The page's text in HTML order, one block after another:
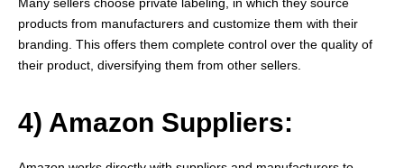
products from manufacturers and customize them with their
branding. This offers them complete control over the quality of
their product, diversifying them from other sellers.
4) Amazon Suppliers: